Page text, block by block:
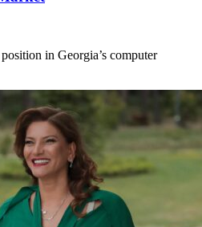
in Georgia’s computer